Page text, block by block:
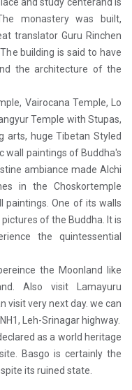
and study centerand is
monastery was built,
translator Guru Rinchen
building is said to have
the architecture of the
Vairocana Temple, Lo
Temple with Stupas,
arts, huge Tibetan Styled
wall paintings of Buddha's
ambiance made Alchi
in the Choskortemple
paintings. One of its walls
of the Buddha. It is
the quintessential
the Moonland like
Also visit Lamayuru
visit very next day. we can
Leh-Srinagar highway.
as a world heritage
Basgo is certainly the
its ruined state.